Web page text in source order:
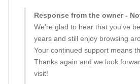
Response from the owner -
We're glad to hear that you've
years and still enjoy browsing
Your continued support means
Thanks again and we look
visit!